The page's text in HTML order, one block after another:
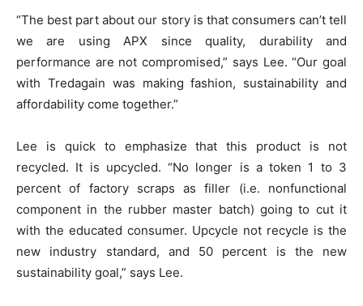
“The best part about our story is that consumers can’t tell
we are using APX since quality, durability and
performance are not compromised,” says Lee. “Our goal
with Tredagain was making fashion, sustainability and
affordability come together.”
Lee is quick to emphasize that this product is not
recycled. It is upcycled. “No longer is a token 1 to 3
percent of factory scraps as filler (i.e. nonfunctional
component in the rubber master batch) going to cut it
with the educated consumer. Upcycle not recycle is the
new industry standard, and 50 percent is the new
sustainability goal,” says Lee.